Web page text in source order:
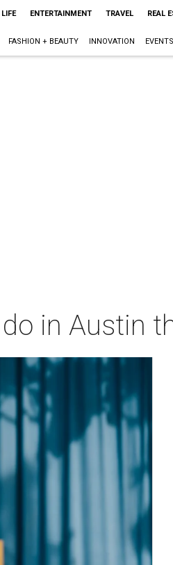
ENTERTAINMENT TRAVEL REAL
FASHION + BEAUTY INNOVATION EVENTS
in Austin